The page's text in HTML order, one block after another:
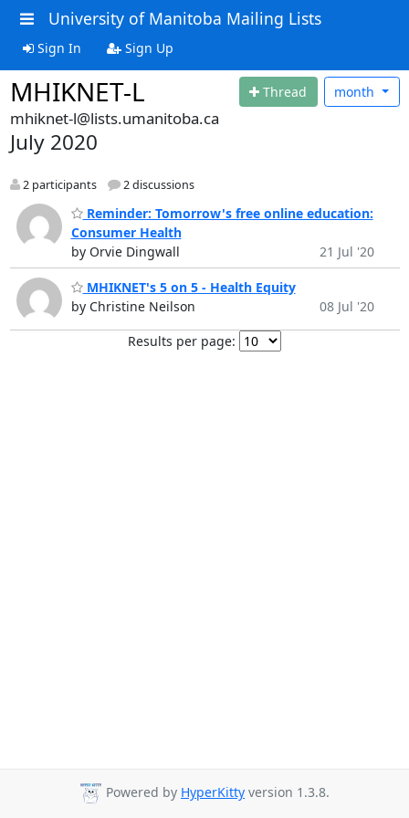
University of Manitoba Mailing Lists
Sign In Sign Up
MHIKNET-L Thread month
mhiknet-l@lists.umanitoba.ca
July 2020
2 participants 2 discussions
Reminder: Tomorrow's free online education:
Consumer Health
by Orvie Dingwall
21 Jul '20
MHIKNET's 5 on 5 - Health Equity
by Christine Neilson
08 Jul '20
Results per page:
Powered by HyperKitty version 1.3.8.